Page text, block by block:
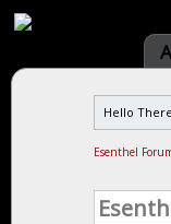
Hello
Esenthel